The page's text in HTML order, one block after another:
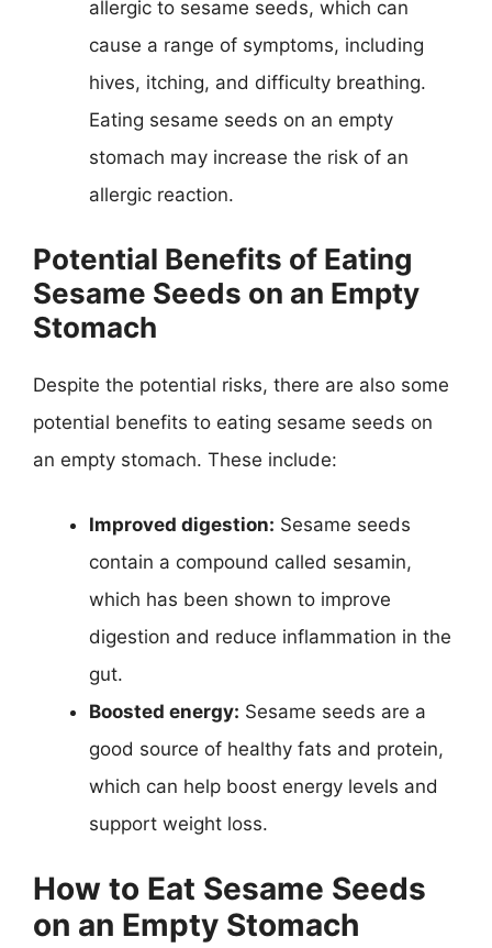
allergic to sesame seeds, which can
cause a range of symptoms, including
hives, itching, and difficulty breathing.
Eating sesame seeds on an empty
stomach may increase the risk of an
allergic reaction.
Potential Benefits of Eating
Sesame Seeds on an Empty
Stomach
Despite the potential risks, there are also some
potential benefits to eating sesame seeds on
an empty stomach. These include:
Improved digestion: Sesame seeds
contain a compound called sesamin,
which has been shown to improve
digestion and reduce inflammation in the
gut.
Boosted energy: Sesame seeds are a
good source of healthy fats and protein,
which can help boost energy levels and
support weight loss.
How to Eat Sesame Seeds
on an Empty Stomach